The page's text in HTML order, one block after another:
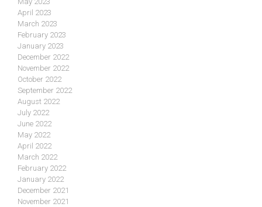
April 2023
March 2023
February 2023
January 2023
December 2022
November 2022
October 2022
September 2022
August 2022
July 2022
June 2022
May 2022
April 2022
March 2022
February 2022
January 2022
December 2021
November 2021